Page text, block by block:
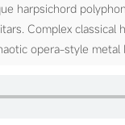
harpsichord
Complex classical
opera-style metal